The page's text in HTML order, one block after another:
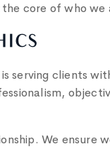
core of who we
serving clients
We ensure